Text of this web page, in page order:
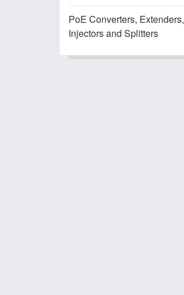
PoE Converters, Extenders,
Injectors and Splitters